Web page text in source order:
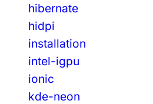
hibernate
hidpi
installation
intel-igpu
ionic
kde-neon